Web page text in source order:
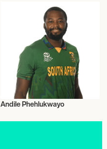
Andile Phehlukwayo